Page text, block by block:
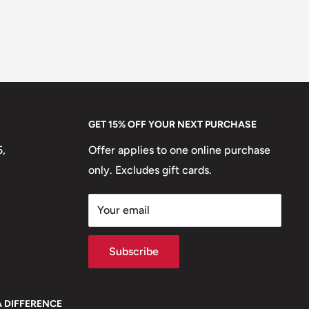
GET 15% OFF YOUR NEXT PURCHASE
Offer applies to one online purchase
only. Excludes gift cards.
Your email
Subscribe
DIFFERENCE